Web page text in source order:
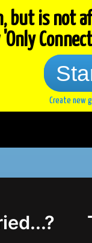
but is not
Create new